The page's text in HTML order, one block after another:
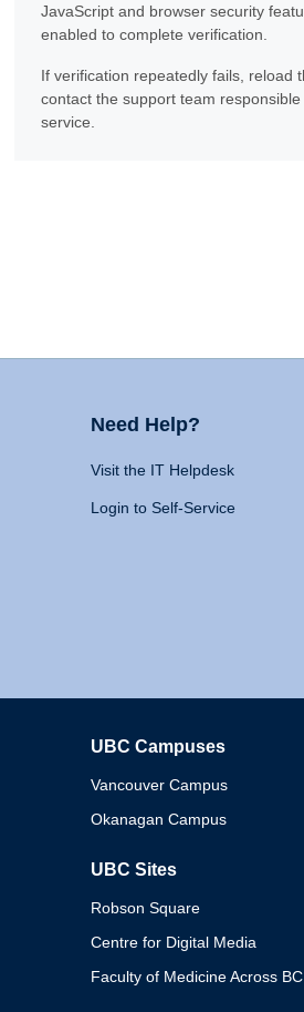
JavaScript and browser security
enabled to complete verification.
If verification repeatedly fails, reload
contact the support team
service.
Need Help?
Visit the IT Helpdesk
Login to Self-Service
UBC Campuses
Vancouver Campus
Okanagan Campus
UBC Sites
Robson Square
Centre for Digital Media
Faculty of Medicine Across BC